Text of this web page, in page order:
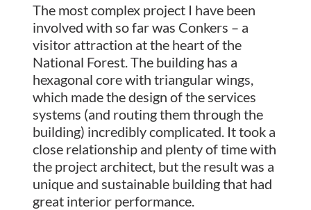
The most complex project I have been
involved with so far was Conkers – a
visitor attraction at the heart of the
National Forest. The building has a
hexagonal core with triangular wings,
which made the design of the services
systems (and routing them through the
building) incredibly complicated. It took a
close relationship and plenty of time with
the project architect, but the result was a
unique and sustainable building that had
great interior performance.